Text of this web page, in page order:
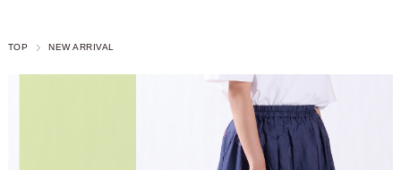
TOP NEW ARRIVAL